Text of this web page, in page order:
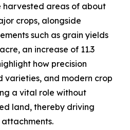
harvested areas of about
crops, alongside
such as grain yields
an increase of 11.3
how precision
varieties, and modern crop
a vital role without
land, thereby driving